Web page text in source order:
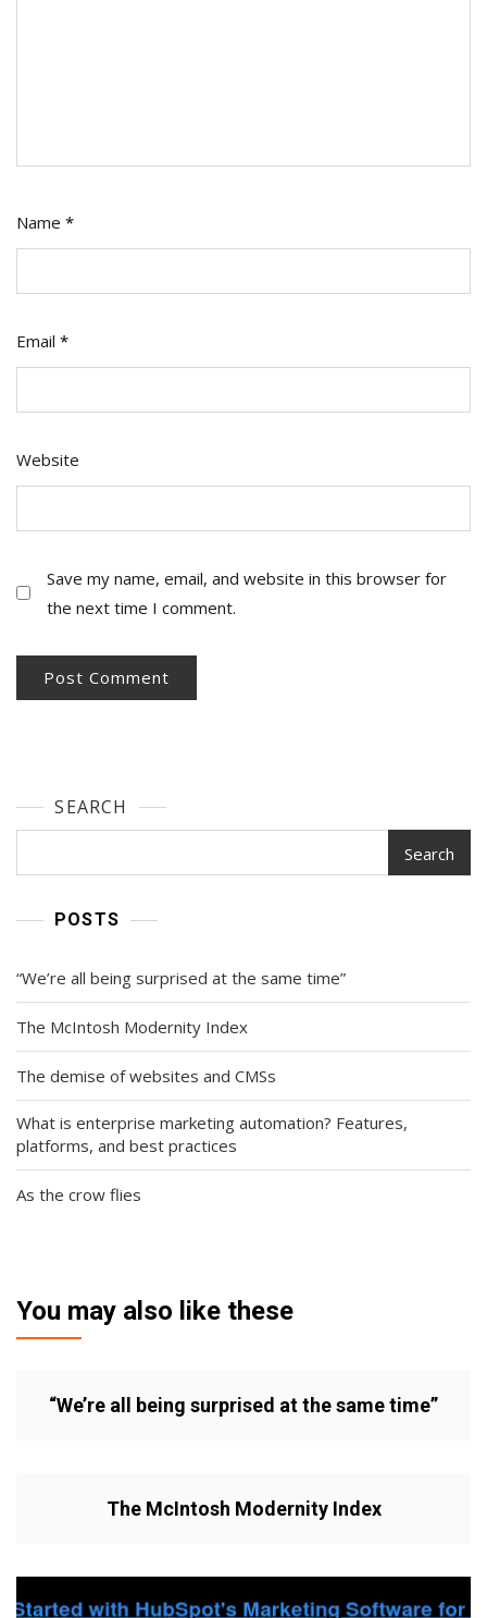
Name *
Email *
Website
Save my name, email, and website in this browser for
the next time I comment.
SEARCH
Search
POSTS
“We’re all being surprised at the same time”
The McIntosh Modernity Index
The demise of websites and CMSs
What is enterprise marketing automation? Features,
platforms, and best practices
As the crow flies
You may also like these
“We’re all being surprised at the same time”
The McIntosh Modernity Index